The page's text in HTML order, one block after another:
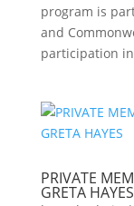
program is
and
participation
PRIVATE
GRETA HAYES